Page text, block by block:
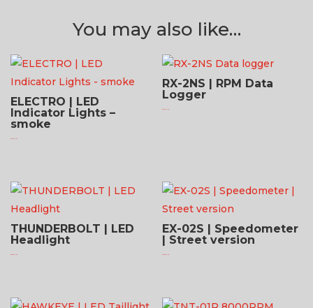
You may also like…
ELECTRO | LED
Indicator Lights –
smoke
RX-2NS | RPM Data
Logger
THUNDERBOLT | LED
Headlight
EX-02S | Speedometer
| Street version